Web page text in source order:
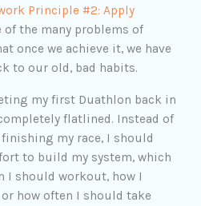
Principle #2: Apply
of the many problems of
once we achieve it, we have
to our old, bad habits.
my first Duathlon back in
flatlined. Instead of
my race, I should
to build my system, which
I should workout, how I
how often I should take